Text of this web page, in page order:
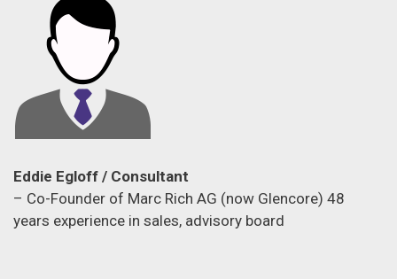
Eddie Egloff / Consultant
– Co-Founder of Marc Rich AG (now Glencore) 48
years experience in sales, advisory board